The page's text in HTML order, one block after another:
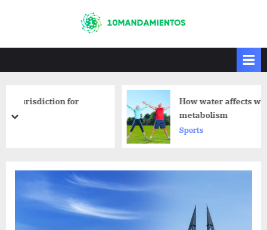
s
How water affects weight loss and
metabolism
prev
next